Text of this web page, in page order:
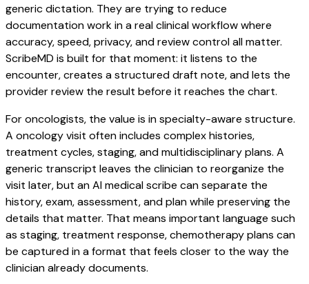
generic dictation. They are trying to reduce
documentation work in a real clinical workflow where
accuracy, speed, privacy, and review control all matter.
ScribeMD is built for that moment: it listens to the
encounter, creates a structured draft note, and lets the
provider review the result before it reaches the chart.
For oncologists, the value is in specialty-aware structure.
A oncology visit often includes complex histories,
treatment cycles, staging, and multidisciplinary plans. A
generic transcript leaves the clinician to reorganize the
visit later, but an AI medical scribe can separate the
history, exam, assessment, and plan while preserving the
details that matter. That means important language such
as staging, treatment response, chemotherapy plans can
be captured in a format that feels closer to the way the
clinician already documents.